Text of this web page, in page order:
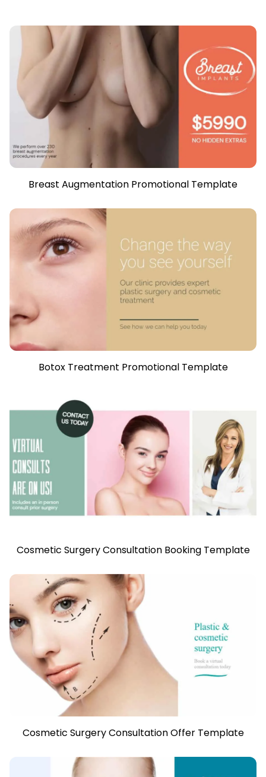
Breast Augmentation Promotional Template
Botox Treatment Promotional Template
Cosmetic Surgery Consultation Booking Template
Cosmetic Surgery Consultation Offer Template